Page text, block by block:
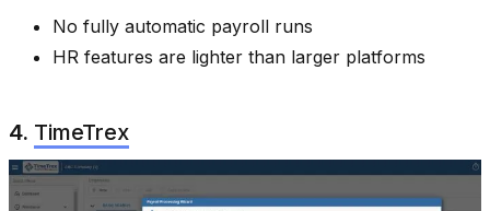
No fully automatic payroll runs
HR features are lighter than larger platforms
4. TimeTrex